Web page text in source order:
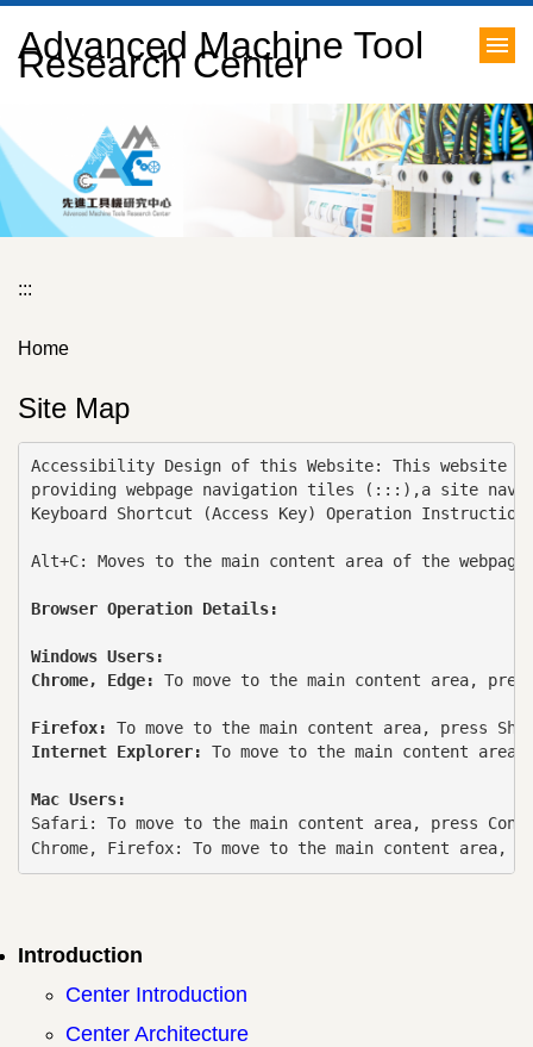
to
the
block
Advanced Machine Tool
Research Center
:::
Home
Site Map
Accessibility Design of this Website: This website
providing webpage navigation tiles (:::),a site
Keyboard Shortcut (Access Key) Operation
Alt+C: Moves to the main content area of ​​the
Browser Operation Details:
Windows Users:
Chrome, Edge: To move to the main content area,
Firefox:
Internet Explorer: To move to the main content
Mac Users:
Safari: To move to the main content area, press
Chrome, Firefox: To move to the main content area,
Introduction
Center Introduction
Center Architecture